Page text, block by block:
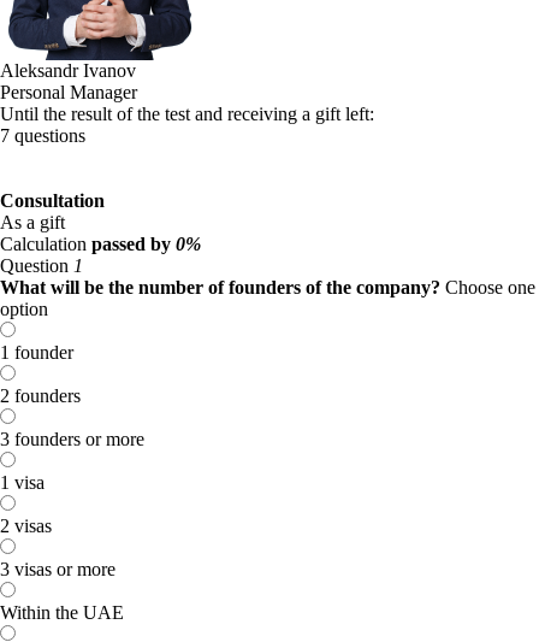
Aleksandr Ivanov
Personal Manager
Until the result of the test and receiving a gift left:
7 questions
Consultation
As a gift
Calculation passed by 0%
Question 1
What will be the number of founders of the company? Choose one
option
1 founder
2 founders
3 founders or more
1 visa
2 visas
3 visas or more
Within the UAE